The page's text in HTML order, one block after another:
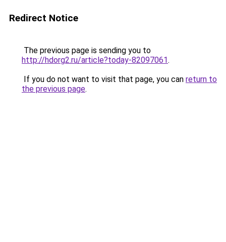
Redirect Notice
The previous page is sending you to
http://hdorg2.ru/article?today-82097061.
If you do not want to visit that page, you can return to
the previous page.